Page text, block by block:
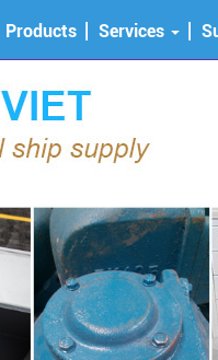
Products Services